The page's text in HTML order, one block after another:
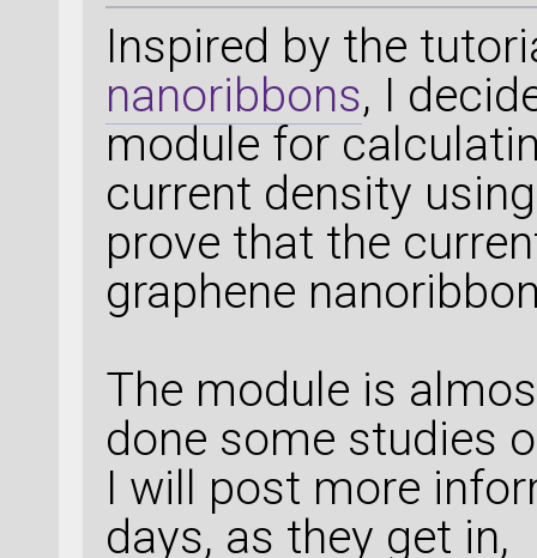
Inspired by the
nanoribbons, I
module for
current density
prove that the
graphene
The module is
done some studies
I will post more
days, as they get in,